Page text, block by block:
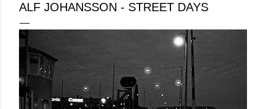
ALF JOHANSSON - STREET DAYS